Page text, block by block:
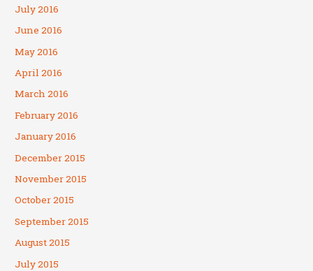
July 2016
June 2016
May 2016
April 2016
March 2016
February 2016
January 2016
December 2015
November 2015
October 2015
September 2015
August 2015
July 2015